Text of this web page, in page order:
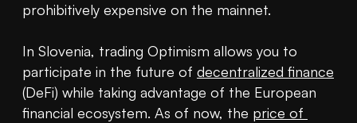
prohibitively expensive on the mainnet.
In Slovenia, trading Optimism allows you to
participate in the future of decentralized finance
(DeFi) while taking advantage of the European
financial ecosystem. As of now, the price of